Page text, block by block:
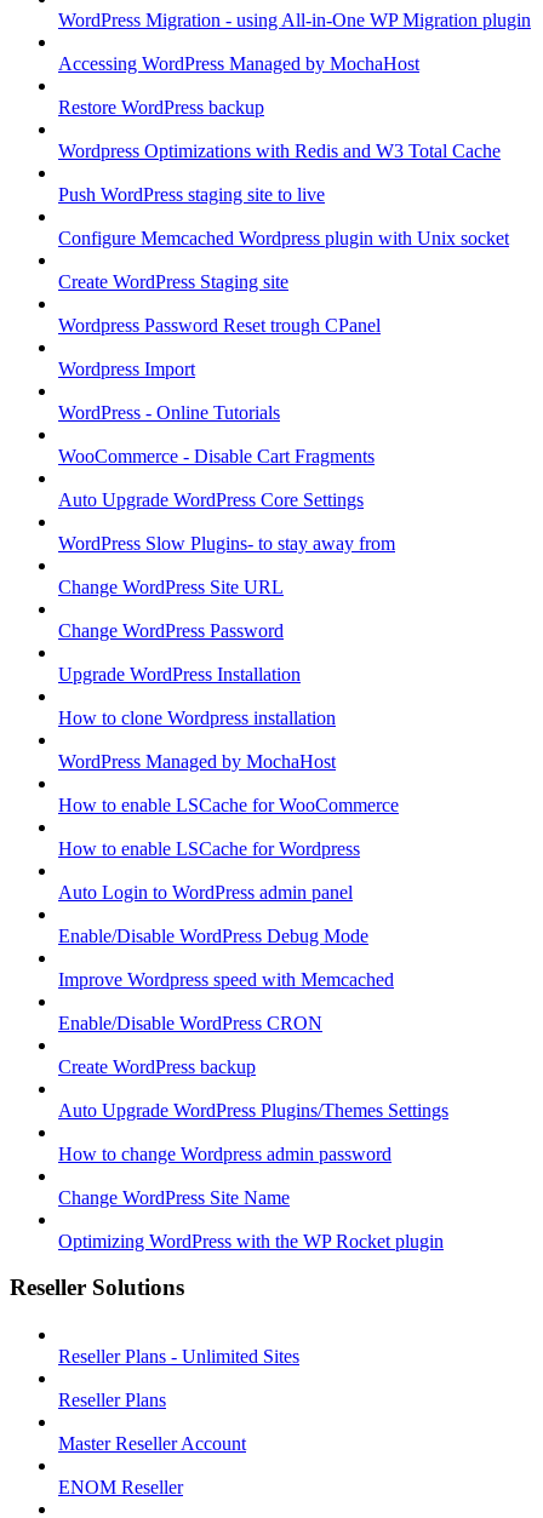
WordPress Migration - using All-in-One WP Migration plugin
Accessing WordPress Managed by MochaHost
Restore WordPress backup
Wordpress Optimizations with Redis and W3 Total Cache
Push WordPress staging site to live
Configure Memcached Wordpress plugin with Unix socket
Create WordPress Staging site
Wordpress Password Reset trough CPanel
Wordpress Import
WordPress - Online Tutorials
WooCommerce - Disable Cart Fragments
Auto Upgrade WordPress Core Settings
WordPress Slow Plugins- to stay away from
Change WordPress Site URL
Change WordPress Password
Upgrade WordPress Installation
How to clone Wordpress installation
WordPress Managed by MochaHost
How to enable LSCache for WooCommerce
How to enable LSCache for Wordpress
Auto Login to WordPress admin panel
Enable/Disable WordPress Debug Mode
Improve Wordpress speed with Memcached
Enable/Disable WordPress CRON
Create WordPress backup
Auto Upgrade WordPress Plugins/Themes Settings
How to change Wordpress admin password
Change WordPress Site Name
Optimizing WordPress with the WP Rocket plugin
Reseller Solutions
Reseller Plans - Unlimited Sites
Reseller Plans
Master Reseller Account
ENOM Reseller